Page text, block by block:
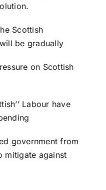
Scottish
be gradually
on Scottish
Labour have
government from
mitigate against